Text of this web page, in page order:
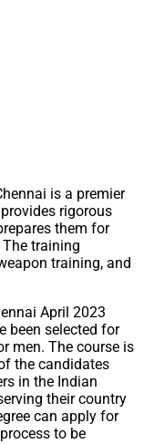
is a premier
rigorous
them for
training
training, and
April 2023
been selected for
men. The course is
the candidates
in the Indian
their country
can apply for
to be